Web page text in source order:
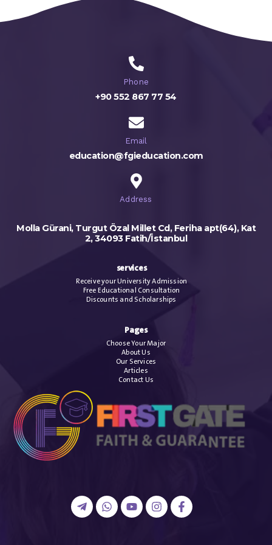
Phone
+90 552 867 77 54
Email
education@fgieducation.com
Address
Molla Gürani, Turgut Özal Millet Cd, Feriha apt(64), Kat
2, 34093 Fatih/İstanbul
services
Receive your University Admission
Free Educational Consultation
Discounts and Scholarships
Pages
Choose Your Major
About Us
Our Services
Articles
Contact Us